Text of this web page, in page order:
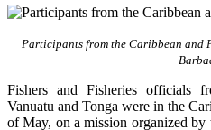
Participants from the Caribbean and
Fishers and Fisheries officials
Vanuatu and Tonga were in the
of May, on a mission organized